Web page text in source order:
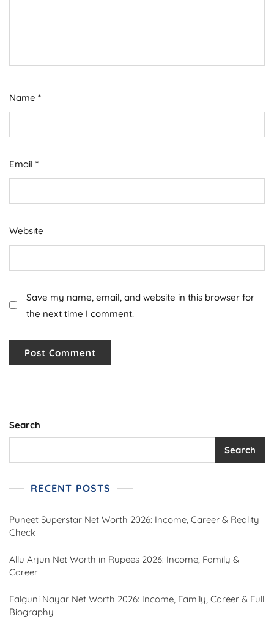
Name *
Email *
Website
Save my name, email, and website in this browser for
the next time I comment.
Search
Search
RECENT POSTS
Puneet Superstar Net Worth 2026: Income, Career & Reality
Check
Allu Arjun Net Worth in Rupees 2026: Income, Family &
Career
Falguni Nayar Net Worth 2026: Income, Family, Career & Full
Biography